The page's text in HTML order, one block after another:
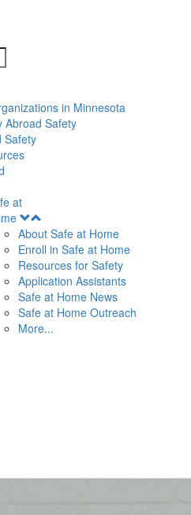
in Minnesota
Abroad Safety
Safety
at
Menu
About Safe at Home
Enroll in Safe at Home
Resources for Safety
Application Assistants
Safe at Home News
Safe at Home Outreach
More...